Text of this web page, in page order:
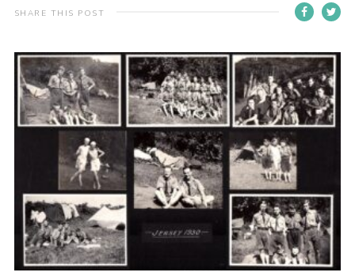
District venues
Contact
Info for volunteers
Cookies
Join the Scouts
Shop
SHARE THIS POST